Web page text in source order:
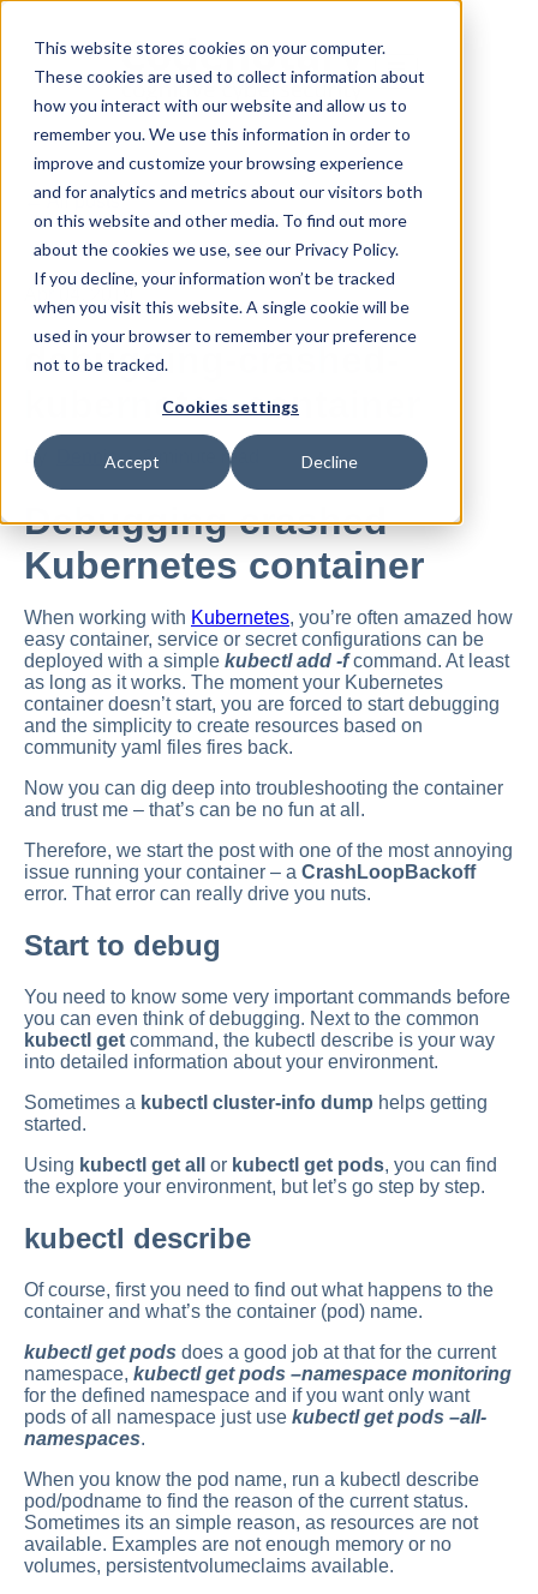
This website stores cookies on your computer.
These cookies are used to collect information about
how you interact with our website and allow us to
remember you. We use this information in order to
improve and customize your browsing experience
and for analytics and metrics about our visitors both
on this website and other media. To find out more
about the cookies we use, see our Privacy Policy.
If you decline, your information won’t be tracked
when you visit this website. A single cookie will be
used in your browser to remember your preference
not to be tracked.
Cookies settings
Accept Decline
All posts
debugging-crashed-
kubernetes-container
By Dennis· 2 minute read
Debugging crashed
Kubernetes container
When working with Kubernetes, you’re often amazed how
easy container, service or secret configurations can be
deployed with a simple kubectl add -fcommand. At least
as long as it works. The moment your Kubernetes
container doesn’t start, you are forced to start debugging
and the simplicity to create resources based on
community yaml files fires back.
Now you can dig deep into troubleshooting the container
and trust me – that’s can be no fun at all.
Therefore, we start the post with one of the most annoying
issue running your container – a CrashLoopBackoff
error. That error can really drive you nuts.
Start to debug
You need to know some very important commands before
you can even think of debugging. Next to the common
kubectl get command, the kubectl describe is your way
into detailed information about your environment.
Sometimes a kubectl cluster-info dump helps getting
started.
Using kubectl get all or kubectl get pods, you can find
the explore your environment, but let’s go step by step.
kubectl describe
Of course, first you need to find out what happens to the
container and what’s the container (pod) name.
kubectl get pods does a good job at that for the current
namespace, kubectl get pods –namespace monitoring
for the defined namespace and if you want only want
pods of all namespace just use kubectl get pods –all-
namespaces.
When you know the pod name, run a kubectl describe
pod/podname to find the reason of the current status.
Sometimes its an simple reason, as resources are not
available. Examples are not enough memory or no
volumes, persistentvolumeclaims available.